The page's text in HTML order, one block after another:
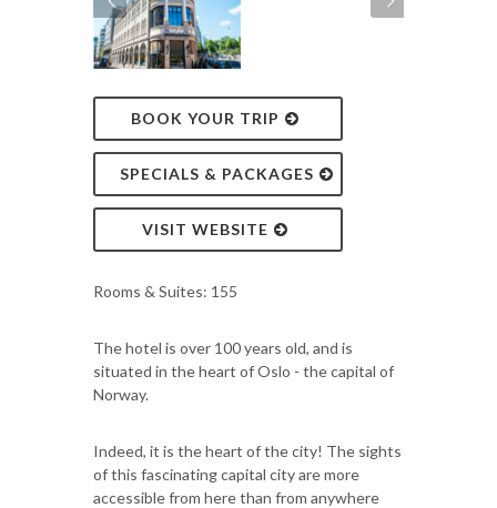
BOOK YOUR TRIP
SPECIALS & PACKAGES
VISIT WEBSITE
Rooms & Suites: 155
The hotel is over 100 years old, and is
situated in the heart of Oslo - the capital of
Norway.
Indeed, it is the heart of the city! The sights
of this fascinating capital city are more
accessible from here than from anywhere